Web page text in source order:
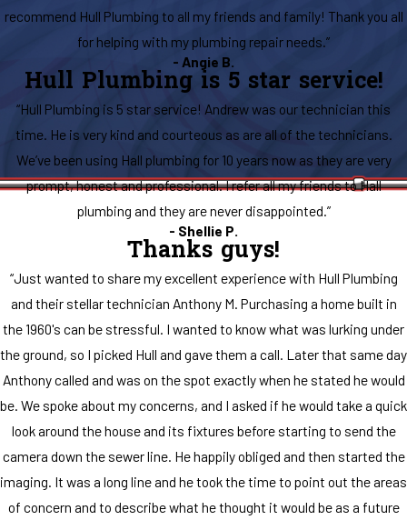
recommend Hull Plumbing to all my friends and family! Thank you all
for helping with my plumbing repair needs.”
- Angie B.
Hull Plumbing is 5 star service!
“Hull Plumbing is 5 star service! Andrew was our technician this
time. He is very kind and courteous as are all of the technicians.
We’ve been using Hall plumbing for 10 years now as they are very
prompt, honest and professional. I refer all my friends to Hall
plumbing and they are never disappointed.”
- Shellie P.
Thanks guys!
“Just wanted to share my excellent experience with Hull Plumbing
and their stellar technician Anthony M. Purchasing a home built in
the 1960's can be stressful. I wanted to know what was lurking under
the ground, so I picked Hull and gave them a call. Later that same day
Anthony called and was on the spot exactly when he stated he would
be. We spoke about my concerns, and I asked if he would take a quick
look around the house and its fixtures before starting to send the
camera down the sewer line. He happily obliged and then started the
imaging. It was a long line and he took the time to point out the areas
of concern and to describe what he thought it would be as a future